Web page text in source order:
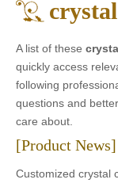
A list of these
quickly access
following
questions and
care about.
[Product News]
Customized crystal